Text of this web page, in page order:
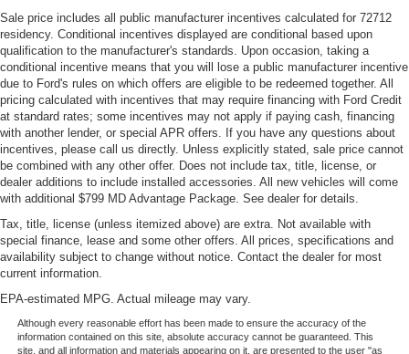
Sale price includes all public manufacturer incentives calculated for 72712
residency. Conditional incentives displayed are conditional based upon
qualification to the manufacturer's standards. Upon occasion, taking a
conditional incentive means that you will lose a public manufacturer incentive
due to Ford's rules on which offers are eligible to be redeemed together. All
pricing calculated with incentives that may require financing with Ford Credit
at standard rates; some incentives may not apply if paying cash, financing
with another lender, or special APR offers. If you have any questions about
incentives, please call us directly. Unless explicitly stated, sale price cannot
be combined with any other offer. Does not include tax, title, license, or
dealer additions to include installed accessories. All new vehicles will come
with additional $799 MD Advantage Package. See dealer for details.
Tax, title, license (unless itemized above) are extra. Not available with
special finance, lease and some other offers. All prices, specifications and
availability subject to change without notice. Contact the dealer for most
current information.
EPA-estimated MPG. Actual mileage may vary.
Although every reasonable effort has been made to ensure the accuracy of the
information contained on this site, absolute accuracy cannot be guaranteed. This
site, and all information and materials appearing on it, are presented to the user "as